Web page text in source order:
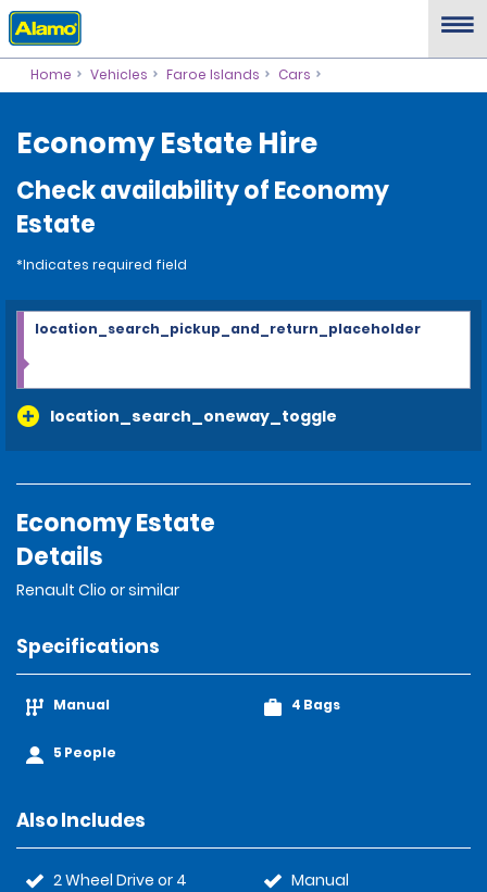
Home Vehicles Faroe Islands Cars
Economy Estate Hire
Check availability of Economy
Estate
*Indicates required field
location_search_oneway_toggle
location_search_pickup_and_return_placeholder
Economy Estate
Details
Renault Clio or similar
Specifications
Manual
5 People
4 Bags
Also Includes
2 Wheel Drive or 4
Manual